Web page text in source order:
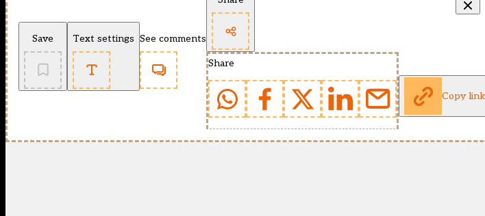
Save Text settings See comments
Share
Copy link